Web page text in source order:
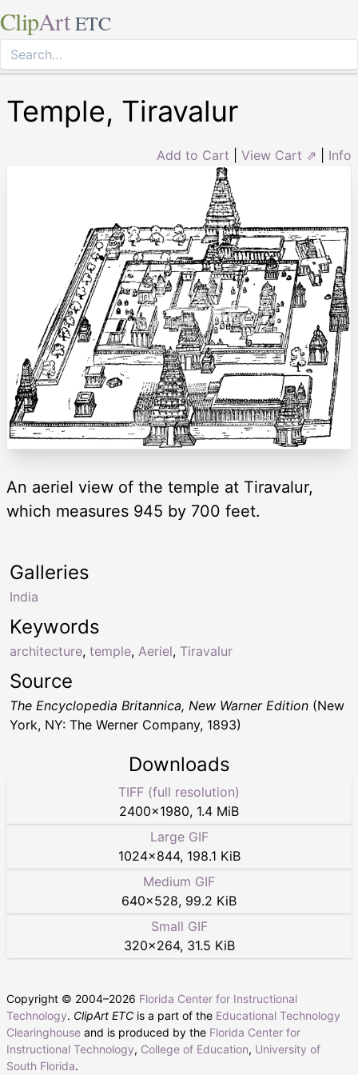
ClipArt ETC
Temple, Tiravalur
Add to Cart View Cart ⇗ Info
An aeriel view of the temple at Tiravalur,
which measures 945 by 700 feet.
Keywords
architecture, temple, Aeriel, Tiravalur
Galleries
India
Source
The Encyclopedia Britannica, New Warner Edition (New
York, NY: The Werner Company, 1893)
Downloads
TIFF (full resolution)
2400×1980, 1.4 MiB
Large GIF
1024×844, 198.1 KiB
Medium GIF
640×528, 99.2 KiB
Small GIF
320×264, 31.5 KiB
Copyright © 2004–2026 Florida Center for Instructional
Technology. ClipArt ETC is a part of the Educational Technology
Clearinghouse and is produced by the Florida Center for
Instructional Technology, College of Education, University of
South Florida.